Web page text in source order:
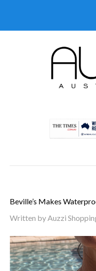
Beville’s Makes
Written by Auzzi